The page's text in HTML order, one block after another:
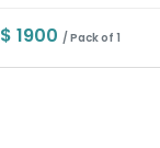
$ 1900/ Pack of 1